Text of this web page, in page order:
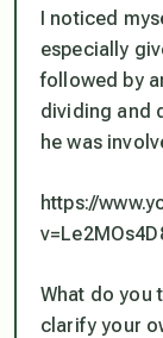
I noticed
especially
followed by
dividing and
he was
https://
What do you
clarify your